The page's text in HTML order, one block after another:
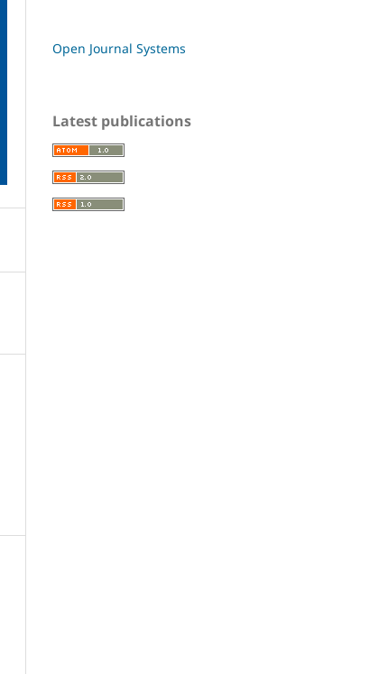
Open Journal Systems
Latest publications